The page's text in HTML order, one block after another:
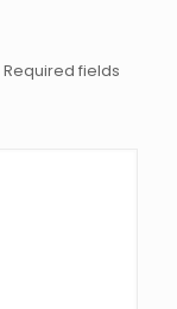
Required fields